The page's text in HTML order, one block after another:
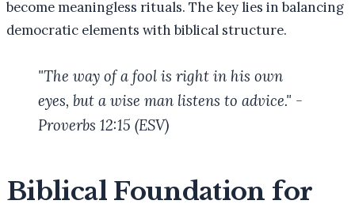
become meaningless rituals. The key lies in balancing
democratic elements with biblical structure.
"The way of a fool is right in his own
eyes, but a wise man listens to advice." -
Proverbs 12:15 (ESV)
Biblical Foundation for